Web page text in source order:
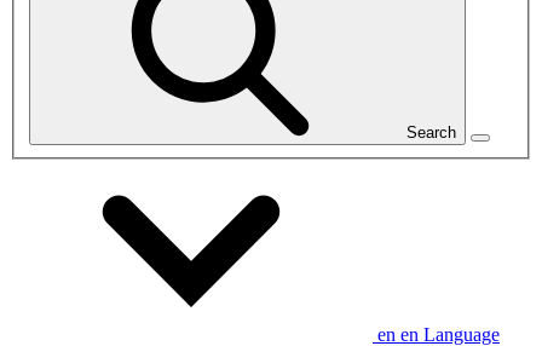
Search
en en Language